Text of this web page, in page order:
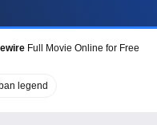
Full Movie Online for Free
legend